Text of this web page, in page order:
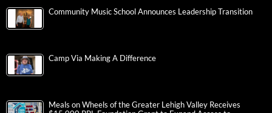
Community Music School Announces Leadership Transition
Camp Via Making A Difference
Meals on Wheels of the Greater Lehigh Valley Receives